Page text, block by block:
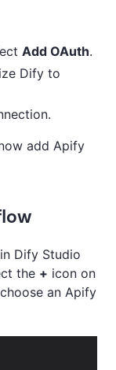
Add OAuth.
Dify to
add Apify
Dify Studio
the + icon on
an Apify